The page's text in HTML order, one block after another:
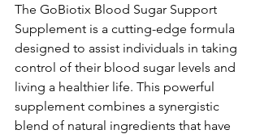
The GoBiotix Blood Sugar Support
Supplement is a cutting-edge formula
designed to assist individuals in taking
control of their blood sugar levels and
living a healthier life. This powerful
supplement combines a synergistic
blend of natural ingredients that have